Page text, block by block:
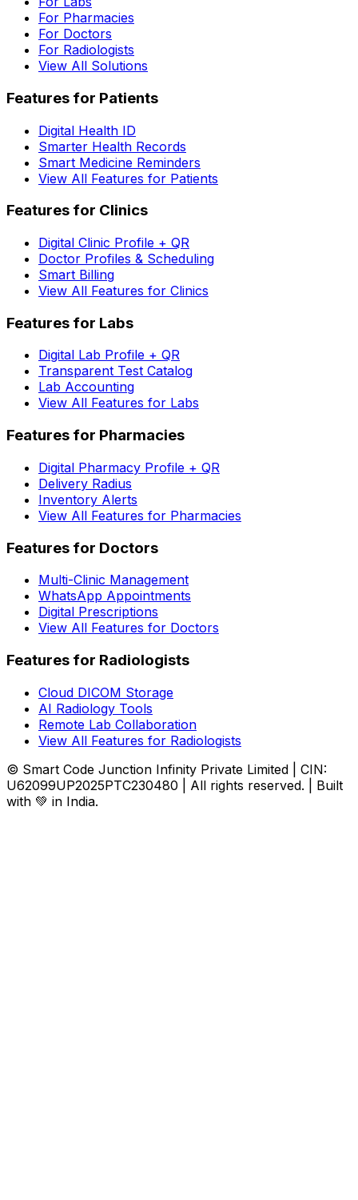
For Pharmacies
For Doctors
For Radiologists
View All Solutions
Features for Patients
Digital Health ID
Smarter Health Records
Smart Medicine Reminders
View All Features for Patients
Features for Clinics
Digital Clinic Profile + QR
Doctor Profiles & Scheduling
Smart Billing
View All Features for Clinics
Features for Labs
Digital Lab Profile + QR
Transparent Test Catalog
Lab Accounting
View All Features for Labs
Features for Pharmacies
Digital Pharmacy Profile + QR
Delivery Radius
Inventory Alerts
View All Features for Pharmacies
Features for Doctors
Multi-Clinic Management
WhatsApp Appointments
Digital Prescriptions
View All Features for Doctors
Features for Radiologists
Cloud DICOM Storage
AI Radiology Tools
Remote Lab Collaboration
View All Features for Radiologists
© Smart Code Junction Infinity Private Limited | CIN:
U62099UP2025PTC230480 | All rights reserved. | Built
with 💚 in India.